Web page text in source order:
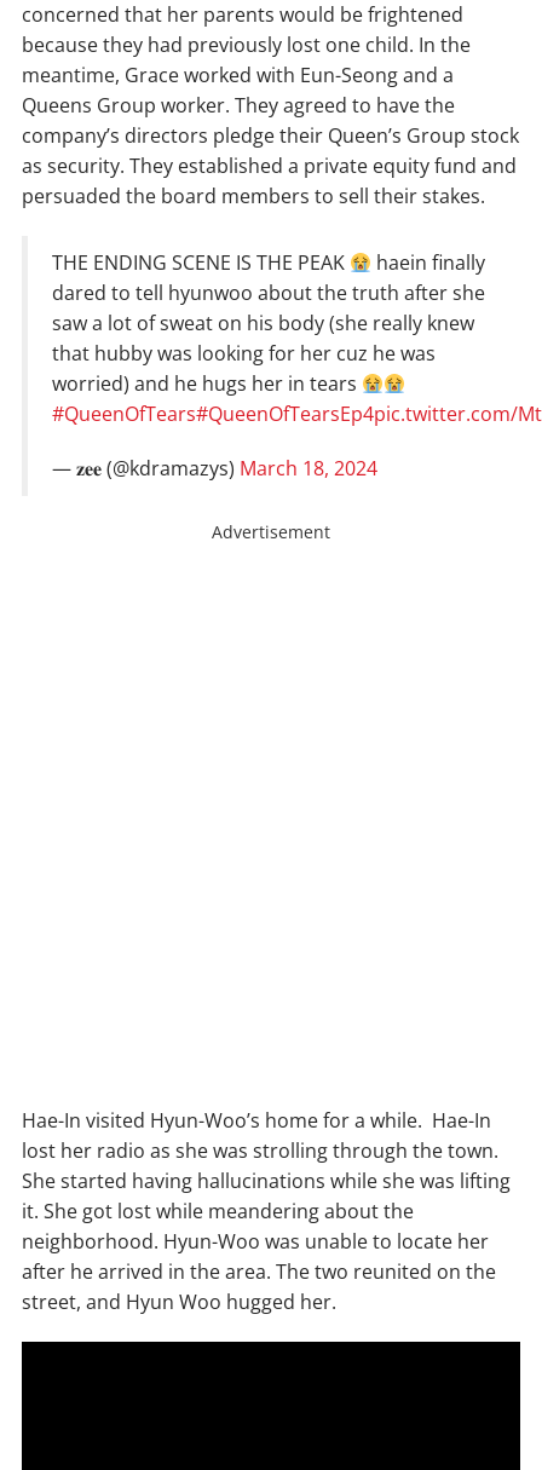
concerned that her parents would be frightened
because they had previously lost one child. In the
meantime, Grace worked with Eun-Seong and a
Queens Group worker. They agreed to have the
company’s directors pledge their Queen’s Group stock
as security. They established a private equity fund and
persuaded the board members to sell their stakes.
THE ENDING SCENE IS THE PEAK
haein finally
dared to tell hyunwoo about the truth after she
saw a lot of sweat on his body (she really knew
that hubby was looking for her cuz he was
worried) and he hugs her in tears
#QueenOfTears#QueenOfTearsEp4pic.twitter.com/
— 𝐳𝐞𝐞 (@kdramazys) March 18, 2024
Advertisement
Hae-In visited Hyun-Woo’s home for a while. Hae-In
lost her radio as she was strolling through the town.
She started having hallucinations while she was lifting
it. She got lost while meandering about the
neighborhood. Hyun-Woo was unable to locate her
after he arrived in the area. The two reunited on the
street, and Hyun Woo hugged her.